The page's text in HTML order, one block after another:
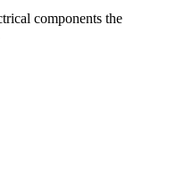
components the